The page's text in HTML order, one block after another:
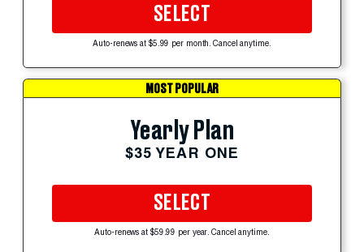
SELECT
Auto-renews at $5.99 per month. Cancel anytime.
MOST POPULAR
Yearly Plan
$35 YEAR ONE
SELECT
Auto-renews at $59.99 per year. Cancel anytime.